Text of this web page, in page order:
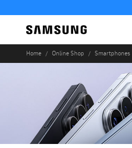
Home Online Shop Smartphones